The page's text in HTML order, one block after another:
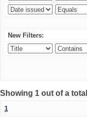
New Filters:
Showing 1 out of a
1